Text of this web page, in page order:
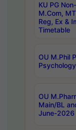
KU PG
M.Com,
Reg, Ex &
Timetable
OU M.Phil
OU
Main/BL
June-2026